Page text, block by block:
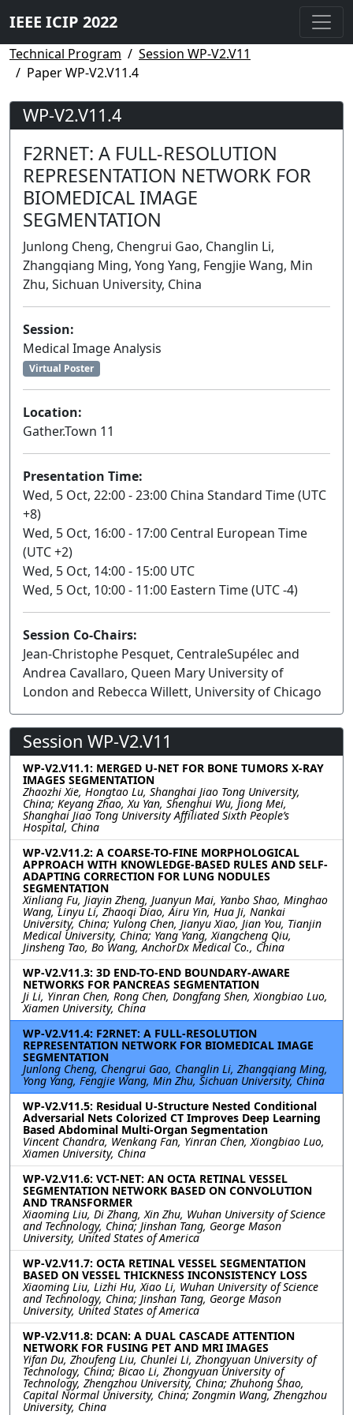
IEEE ICIP 2022
Technical Program
Session WP-V2.V11
Paper WP-V2.V11.4
WP-V2.V11.4
F2RNET: A FULL-RESOLUTION
REPRESENTATION NETWORK FOR
BIOMEDICAL IMAGE
SEGMENTATION
Junlong Cheng, Chengrui Gao, Changlin Li,
Zhangqiang Ming, Yong Yang, Fengjie Wang, Min
Zhu, Sichuan University, China
Session:
Medical Image Analysis
Virtual Poster
Location:
Gather.Town 11
Presentation Time:
Wed, 5 Oct, 22:00 - 23:00 China Standard Time (UTC
+8)
Wed, 5 Oct, 16:00 - 17:00 Central European Time
(UTC +2)
Wed, 5 Oct, 14:00 - 15:00 UTC
Wed, 5 Oct, 10:00 - 11:00 Eastern Time (UTC -4)
Session Co-Chairs:
Jean-Christophe Pesquet, CentraleSupélec and
Andrea Cavallaro, Queen Mary University of
London and Rebecca Willett, University of Chicago
Session WP-V2.V11
WP-V2.V11.1: MERGED U-NET FOR BONE TUMORS X-RAY
IMAGES SEGMENTATION
Zhaozhi Xie, Hongtao Lu, Shanghai Jiao Tong University,
China; Keyang Zhao, Xu Yan, Shenghui Wu, Jiong Mei,
Shanghai Jiao Tong University Affiliated Sixth People’s
Hospital, China
WP-V2.V11.2: A COARSE-TO-FINE MORPHOLOGICAL
APPROACH WITH KNOWLEDGE-BASED RULES AND SELF-
ADAPTING CORRECTION FOR LUNG NODULES
SEGMENTATION
Xinliang Fu, Jiayin Zheng, Juanyun Mai, Yanbo Shao, Minghao
Wang, Linyu Li, Zhaoqi Diao, Airu Yin, Hua Ji, Nankai
University, China; Yulong Chen, Jianyu Xiao, Jian You, Tianjin
Medical University, China; Yang Yang, Xiangcheng Qiu,
Jinsheng Tao, Bo Wang, AnchorDx Medical Co., China
WP-V2.V11.3: 3D END-TO-END BOUNDARY-AWARE
NETWORKS FOR PANCREAS SEGMENTATION
Ji Li, Yinran Chen, Rong Chen, Dongfang Shen, Xiongbiao Luo,
Xiamen University, China
WP-V2.V11.4: F2RNET: A FULL-RESOLUTION
REPRESENTATION NETWORK FOR BIOMEDICAL IMAGE
SEGMENTATION
Junlong Cheng, Chengrui Gao, Changlin Li, Zhangqiang Ming,
Yong Yang, Fengjie Wang, Min Zhu, Sichuan University, China
WP-V2.V11.5: Residual U-Structure Nested Conditional
Adversarial Nets Colorized CT Improves Deep Learning
Based Abdominal Multi-Organ Segmentation
Vincent Chandra, Wenkang Fan, Yinran Chen, Xiongbiao Luo,
Xiamen University, China
WP-V2.V11.6: VCT-NET: AN OCTA RETINAL VESSEL
SEGMENTATION NETWORK BASED ON CONVOLUTION
AND TRANSFORMER
Xiaoming Liu, Di Zhang, Xin Zhu, Wuhan University of Science
and Technology, China; Jinshan Tang, George Mason
University, United States of America
WP-V2.V11.7: OCTA RETINAL VESSEL SEGMENTATION
BASED ON VESSEL THICKNESS INCONSISTENCY LOSS
Xiaoming Liu, Lizhi Hu, Xiao Li, Wuhan University of Science
and Technology, China; Jinshan Tang, George Mason
University, United States of America
WP-V2.V11.8: DCAN: A DUAL CASCADE ATTENTION
NETWORK FOR FUSING PET AND MRI IMAGES
Yifan Du, Zhoufeng Liu, Chunlei Li, Zhongyuan University of
Technology, China; Bicao Li, Zhongyuan University of
Technology, Zhengzhou University, China; Zhuhong Shao,
Capital Normal University, China; Zongmin Wang, Zhengzhou
University, China